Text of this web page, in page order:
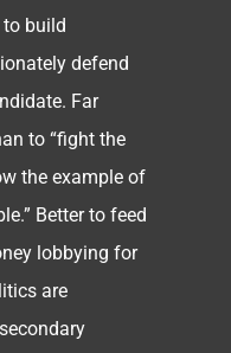
to build
defend
Far
to “fight the
the example of
Better to feed
lobbying for
are